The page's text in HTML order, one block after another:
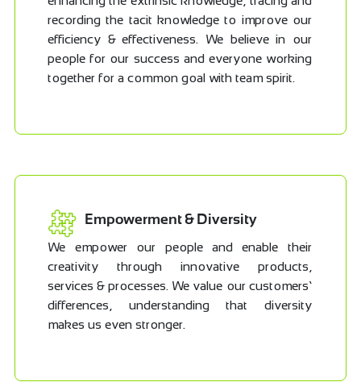
recording the tacit knowledge to improve our
efficiency & effectiveness. We believe in our
people for our success and everyone working
together for a common goal with team spirit.
Empowerment & Diversity
We empower our people and enable their
creativity through innovative products,
services & processes. We value our customers’
differences, understanding that diversity
makes us even stronger.